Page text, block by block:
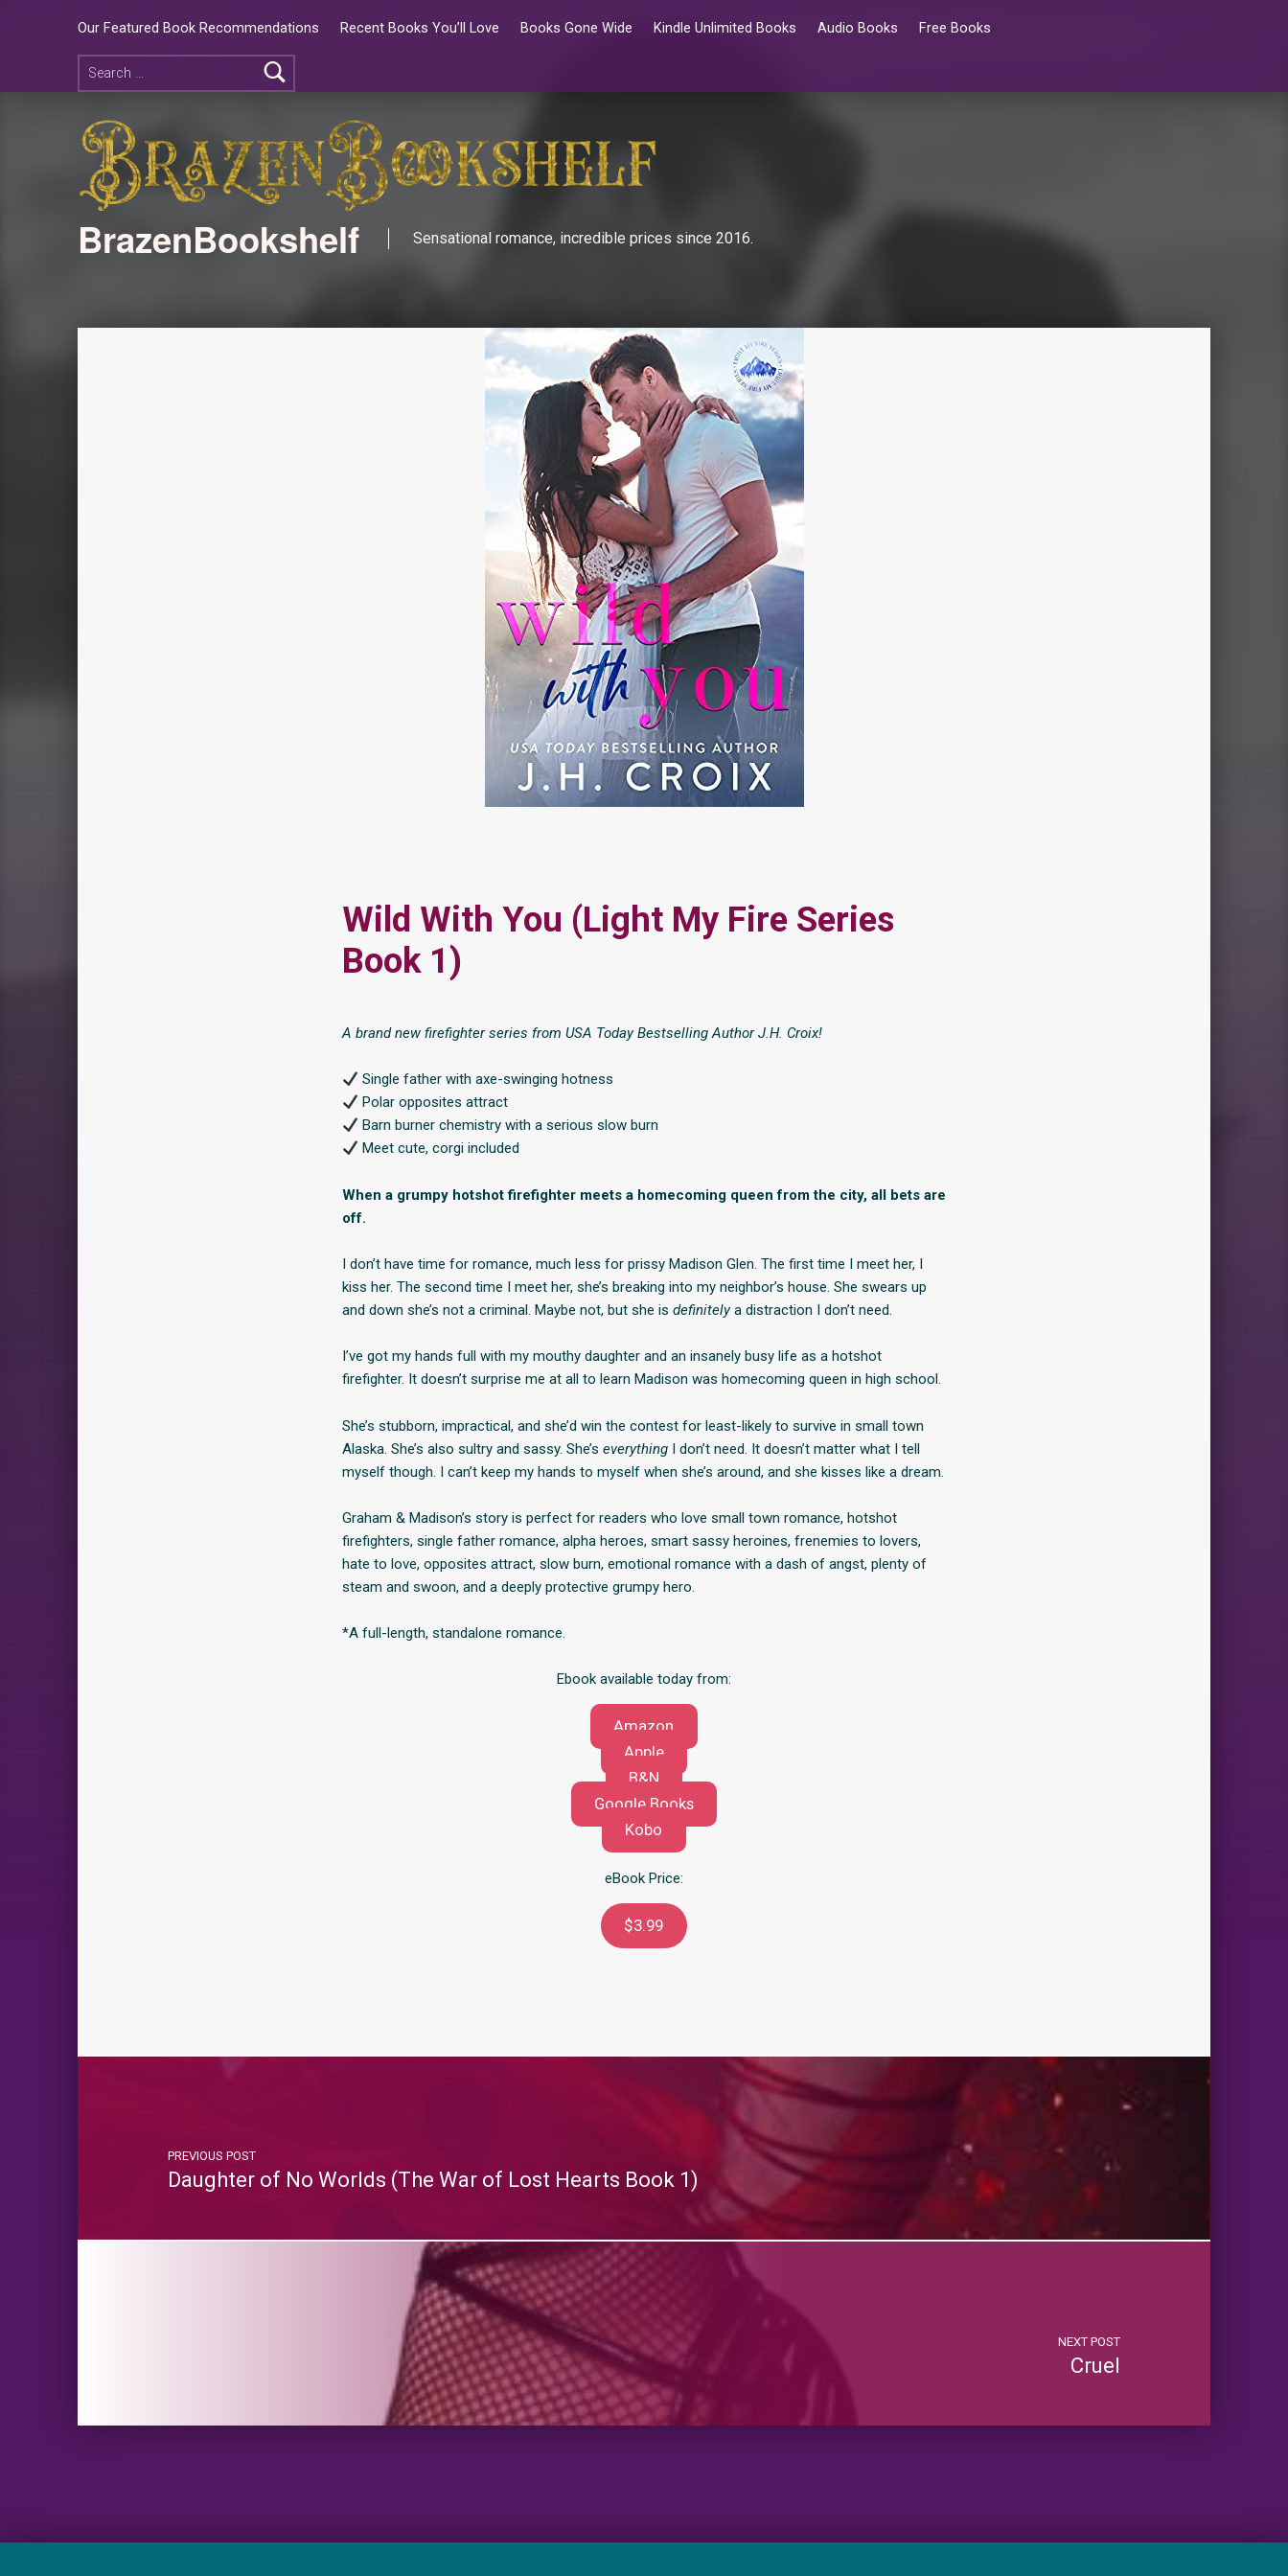
Our Featured Book Recommendations Recent Books You’ll Love Books Gone Wide Kindle Unlimited Books Audio Books Free Books
BrazenBookshelf Sensational romance, incredible prices since 2016.
Wild With You (Light My Fire Series
Book 1)
A brand new firefighter series from USA Today Bestselling Author J.H. Croix!
Single father with axe-swinging hotness
Polar opposites attract
Barn burner chemistry with a serious slow burn
Meet cute, corgi included
When a grumpy hotshot firefighter meets a homecoming queen from the city, all bets are
off.
I don’t have time for romance, much less for prissy Madison Glen. The first time I meet her, I
kiss her. The second time I meet her, she’s breaking into my neighbor’s house. She swears up
and down she’s not a criminal. Maybe not, but she is definitelya distraction I don’t need.
I’ve got my hands full with my mouthy daughter and an insanely busy life as a hotshot
firefighter. It doesn’t surprise me at all to learn Madison was homecoming queen in high school.
She’s stubborn, impractical, and she’d win the contest for least-likely to survive in small town
Alaska. She’s also sultry and sassy. She’s everythingI don’t need. It doesn’t matter what I tell
myself though. I can’t keep my hands to myself when she’s around, and she kisses like a dream.
Graham & Madison’s story is perfect for readers who love small town romance, hotshot
firefighters, single father romance, alpha heroes, smart sassy heroines, frenemies to lovers,
hate to love, opposites attract, slow burn, emotional romance with a dash of angst, plenty of
steam and swoon, and a deeply protective grumpy hero.
*A full-length, standalone romance.
Ebook available today from:
Amazon
Apple
B&N
Google Books
Kobo
eBook Price:
$3.99
PREVIOUS POST
Daughter of No Worlds (The War of Lost Hearts Book 1)
NEXT POST
Cruel